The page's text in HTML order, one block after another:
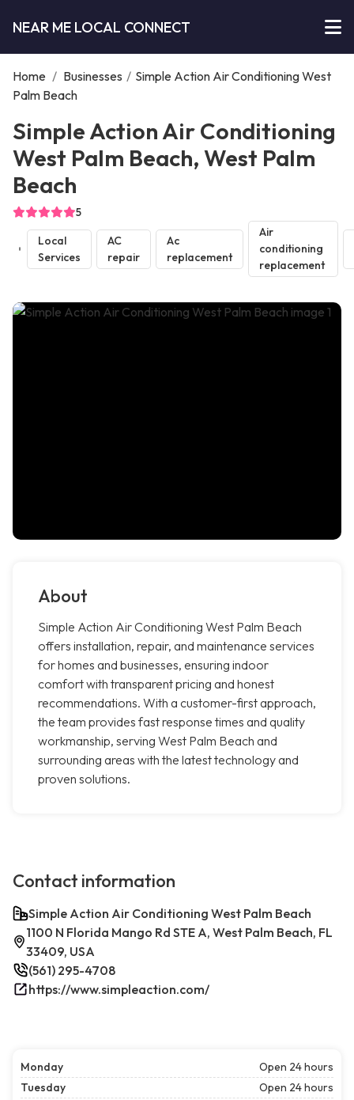
NEAR ME LOCAL CONNECT
Home / Businesses / Simple Action Air Conditioning West
Palm Beach
Simple Action Air Conditioning
West Palm Beach, West Palm
Beach
5
Local
Services
AC
repair
Ac
replacement
Air
conditioning
replacement
About
Simple Action Air Conditioning West Palm Beach
offers installation, repair, and maintenance services
for homes and businesses, ensuring indoor
comfort with transparent pricing and honest
recommendations. With a customer-first approach,
the team provides fast response times and quality
workmanship, serving West Palm Beach and
surrounding areas with the latest technology and
proven solutions.
Contact information
Simple Action Air Conditioning West Palm Beach
1100 N Florida Mango Rd STE A, West Palm Beach, FL
33409, USA
(561) 295-4708
https://www.simpleaction.com/
Monday
Open 24 hours
Tuesday
Open 24 hours